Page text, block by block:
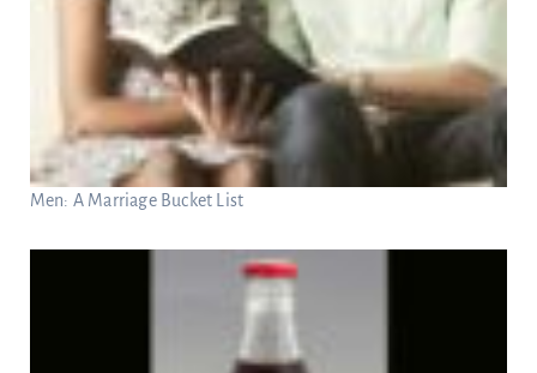
Men: A Marriage Bucket List